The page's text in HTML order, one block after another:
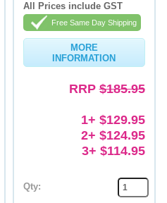
All Prices include GST
Free Same Day Shipping
MORE
INFORMATION
RRP$185.95
1+ $129.95
2+ $124.95
3+ $114.95
Qty: